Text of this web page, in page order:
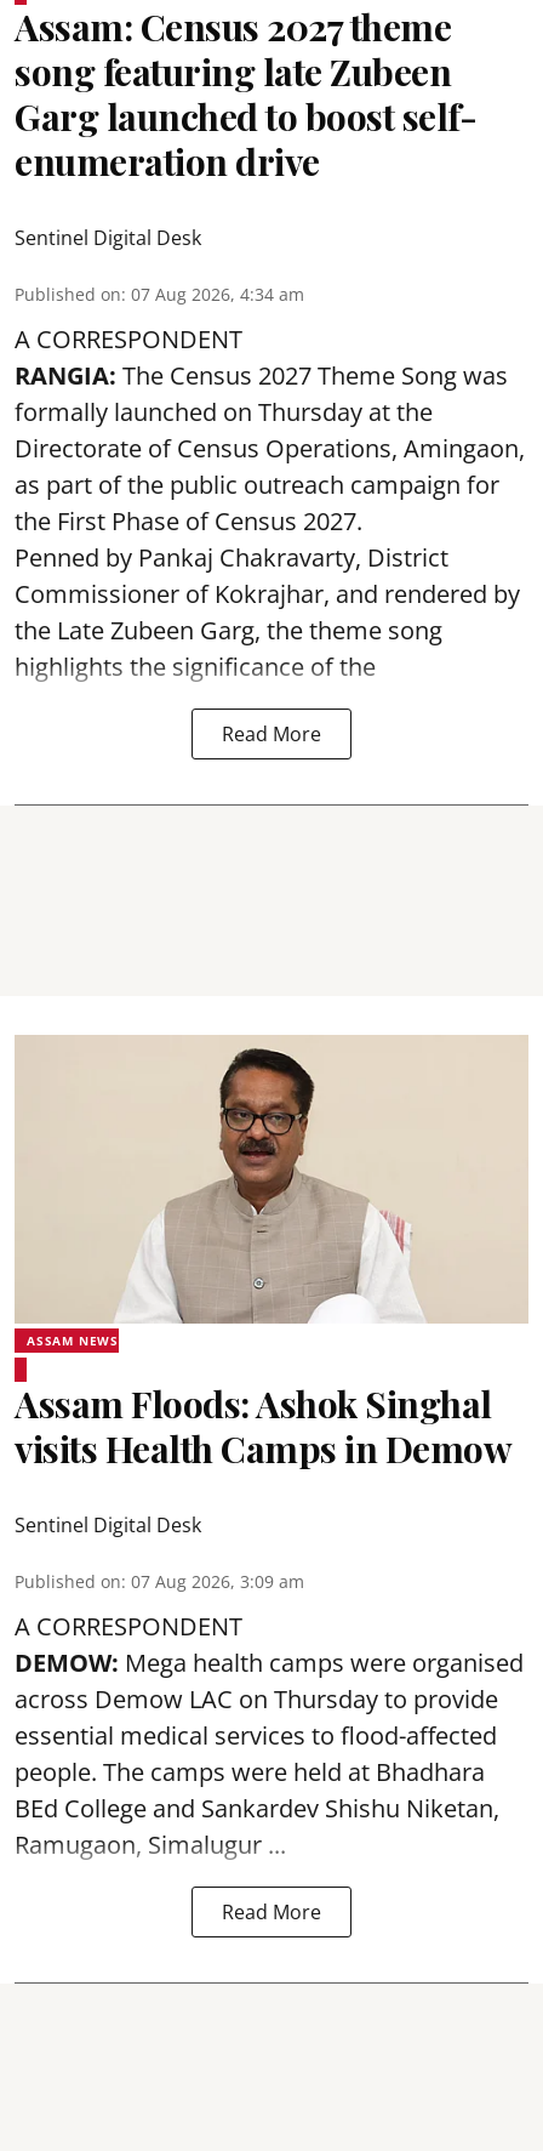
Assam: Census 2027 theme
song featuring late Zubeen
Garg launched to boost self-
enumeration drive
Sentinel Digital Desk
Published on: 07 Aug 2026, 4:34 am
A CORRESPONDENT
RANGIA: The Census 2027 Theme Song was
formally launched on Thursday at the
Directorate of Census Operations, Amingaon,
as part of the public outreach campaign for
the First Phase of Census 2027.
Penned by Pankaj Chakravarty, District
Commissioner of Kokrajhar, and rendered by
the Late Zubeen Garg, the theme song
highlights the significance of the
Read More
ASSAM NEWS
Assam Floods: Ashok Singhal
visits Health Camps in Demow
Sentinel Digital Desk
Published on: 07 Aug 2026, 3:09 am
A CORRESPONDENT
DEMOW: Mega health camps were organised
across Demow LAC on Thursday to provide
essential medical services to flood-affected
people. The camps were held at Bhadhara
BEd College and Sankardev Shishu Niketan,
Ramugaon, Simalugur ...
Read More